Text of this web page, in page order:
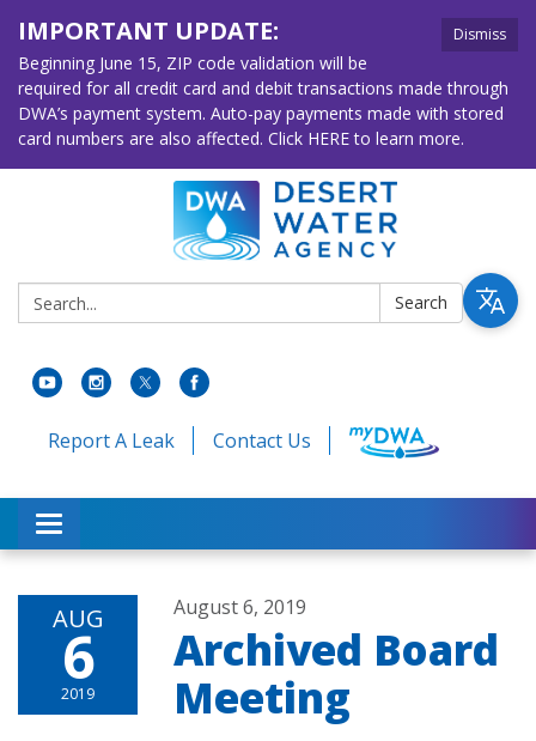
Dismiss
IMPORTANT UPDATE:
Beginning June 15, ZIP code validation will be
required for all credit card and debit transactions made through
DWA’s payment system. Auto-pay payments made with stored
card numbers are also affected. Click HERE to learn more.
Search: Search
Report A Leak Contact Us
Toggle navigation
AUG
6
2019
August 6, 2019
Archived Board
Meeting